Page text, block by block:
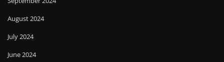
August 2024
July 2024
June 2024